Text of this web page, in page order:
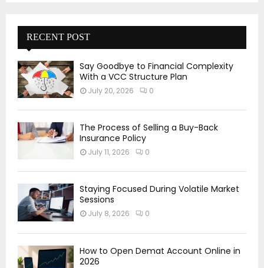
RECENT POST
Say Goodbye to Financial Complexity
With a VCC Structure Plan
July 20, 2026 0
The Process of Selling a Buy-Back
Insurance Policy
July 11, 2026 0
Staying Focused During Volatile Market
Sessions
July 8, 2026 0
How to Open Demat Account Online in
2026